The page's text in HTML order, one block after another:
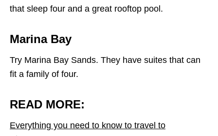
that sleep four and a great rooftop pool.
Marina Bay
Try Marina Bay Sands. They have suites that can
fit a family of four.
READ MORE:
Everything you need to know to travel to